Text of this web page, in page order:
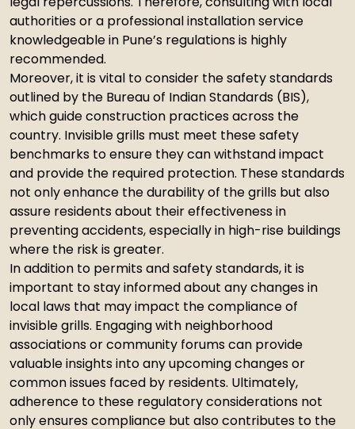
authorities or a professional installation service
knowledgeable in Pune’s regulations is highly
recommended.
Moreover, it is vital to consider the safety standards
outlined by the Bureau of Indian Standards (BIS),
which guide construction practices across the
country. Invisible grills must meet these safety
benchmarks to ensure they can withstand impact
and provide the required protection. These standards
not only enhance the durability of the grills but also
assure residents about their effectiveness in
preventing accidents, especially in high-rise buildings
where the risk is greater.
In addition to permits and safety standards, it is
important to stay informed about any changes in
local laws that may impact the compliance of
invisible grills. Engaging with neighborhood
associations or community forums can provide
valuable insights into any upcoming changes or
common issues faced by residents. Ultimately,
adherence to these regulatory considerations not
only ensures compliance but also contributes to the